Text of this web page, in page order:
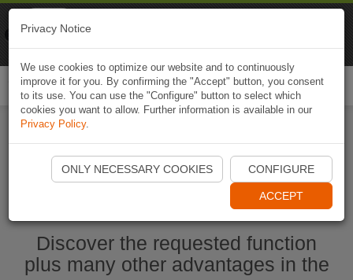
Start Naviki App
Discover the requested function
plus many other advantages in the
Privacy Notice
We use cookies to optimize our website and to continuously
improve it for you. By confirming the "Accept" button, you consent
to its use. You can use the "Configure" button to select which
cookies you want to allow. Further information is available in our
Privacy Policy.
ONLY NECESSARY COOKIES CONFIGURE
ACCEPT
Naviki